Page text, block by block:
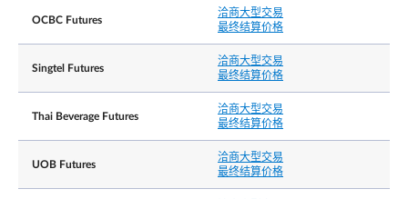
strategy, and hedging information if applicable.
YCDD=my SP EQUITY
路孚特代号 0#YCDDsi:
If trading in the Underlying Shares is halted or
suspended, the Exchange will generally halt or
suspend the trading of the affected Contract for
OCBC Futures
洽商大型交易
最终结算价格
Singtel Futures
洽商大型交易
最终结算价格
Thai Beverage Futures
洽商大型交易
最终结算价格
UOB Futures
洽商大型交易
最终结算价格